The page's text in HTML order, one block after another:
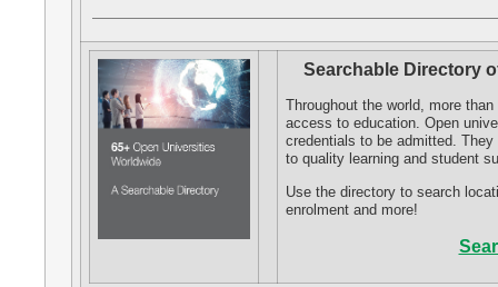
Searchable Directory
Throughout the world, more
access to education. Open
credentials to be admitted.
to quality learning and student
Use the directory to search
enrolment and more!